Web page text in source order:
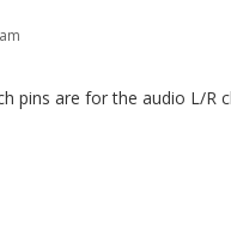
pins are for the audio L/R